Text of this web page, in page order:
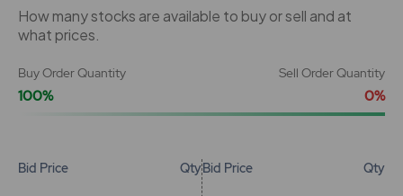
How many stocks are available to buy or sell and at
what prices.
Buy Order Quantity
100%
Sell Order Quantity
0%
Bid Price QtyBid Price Qty